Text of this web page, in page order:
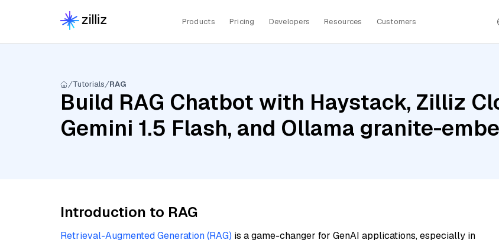
Products Pricing Developers Resources Customers
Tutorials RAG
Build RAG Chatbot with Haystack, Zilliz
Gemini 1.5 Flash, and Ollama granite-
Introduction to RAG
Retrieval-Augmented Generation (RAG) is a game-changer for GenAI applications, especially in